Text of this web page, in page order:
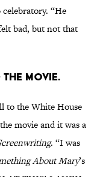
celebratory. “He
bad, but not that
movie.
to the White House
movie and it was a
. “I was
About Mary’s